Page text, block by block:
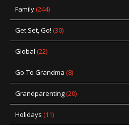
Family(244)
Get Set, Go! (30)
Global (22)
Go-To Grandma (8)
Grandparenting(20)
Holidays (11)